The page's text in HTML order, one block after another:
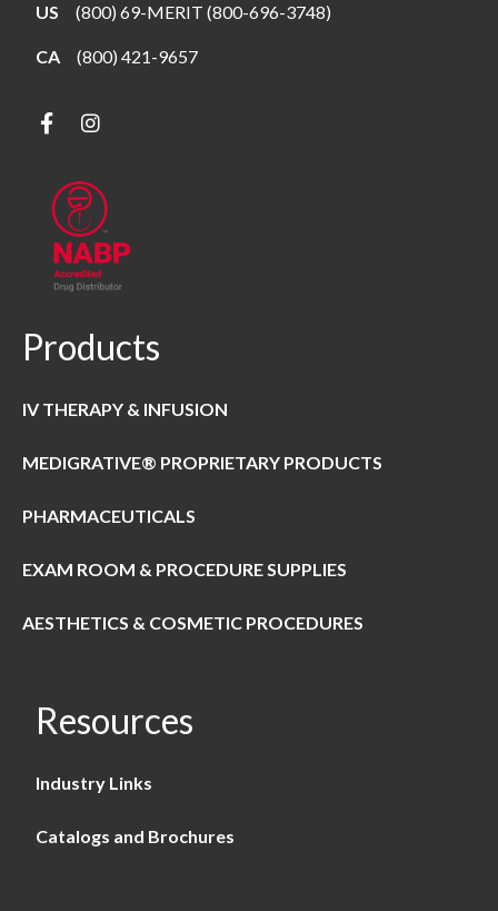
US (800) 69-MERIT (800-696-3748)
CA (800) 421-9657
Products
IV THERAPY & INFUSION
MEDIGRATIVE® PROPRIETARY PRODUCTS
PHARMACEUTICALS
EXAM ROOM & PROCEDURE SUPPLIES
AESTHETICS & COSMETIC PROCEDURES
Resources
Industry Links
Catalogs and Brochures